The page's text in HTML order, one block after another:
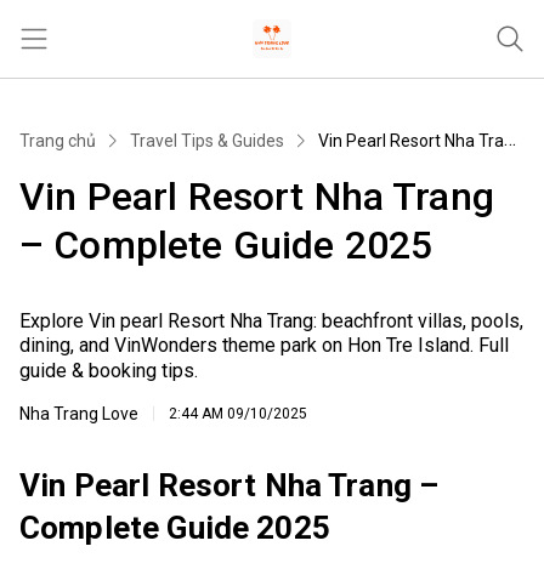
Where To Stay
Travel Tips & Guides
Trang chủ Travel Tips & Guides Vin Pearl Resort Nha Trang – Complete Guide 2025
Vin Pearl Resort Nha Trang
– Complete Guide 2025
Explore Vin pearl Resort Nha Trang: beachfront villas, pools,
dining, and VinWonders theme park on Hon Tre Island. Full
guide & booking tips.
Nha Trang Love 2:44 AM 09/10/2025
Vin Pearl Resort Nha Trang –
Complete Guide 2025